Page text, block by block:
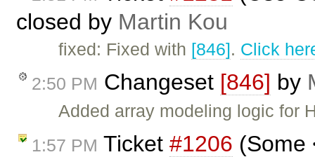
closed by Martin Kou
fixed: Fixed with [846]. Click
2:50 PM Changeset [846] by
Added array modeling logic for
1:57 PM Ticket #1206 (Some